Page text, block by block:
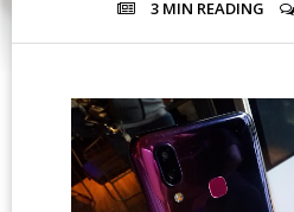
3 MIN READING